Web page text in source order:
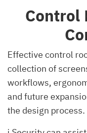
Control
Effective control
collection of
workflows,
and future
the design process.